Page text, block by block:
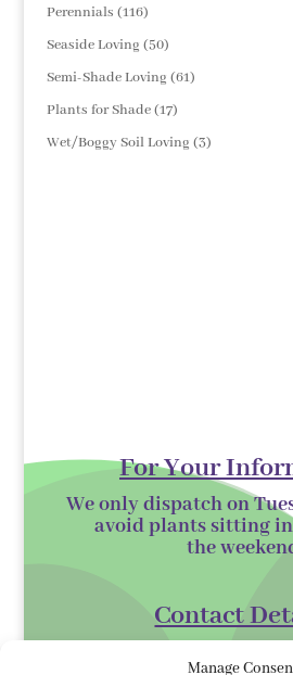
Manage
Perennials 116116
products
Seaside Loving 5050
products
Semi-Shade Loving 6161
Plants for Shade 1717
products
Wet/Boggy Soil Loving 33
For Your
We only dispatch on
avoid plants sitting in
the
Contact